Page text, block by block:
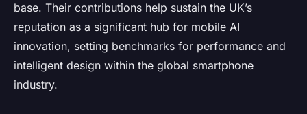
base. Their contributions help sustain the UK’s
reputation as a significant hub for mobile AI
innovation, setting benchmarks for performance and
intelligent design within the global smartphone
industry.